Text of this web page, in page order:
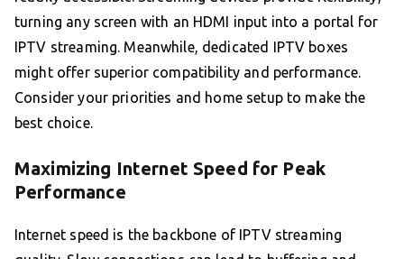
turning any screen with an HDMI input into a portal for
IPTV streaming. Meanwhile, dedicated IPTV boxes
might offer superior compatibility and performance.
Consider your priorities and home setup to make the
best choice.
Maximizing Internet Speed for Peak
Performance
Internet speed is the backbone of IPTV streaming